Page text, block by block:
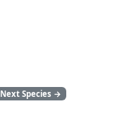
Next Species →